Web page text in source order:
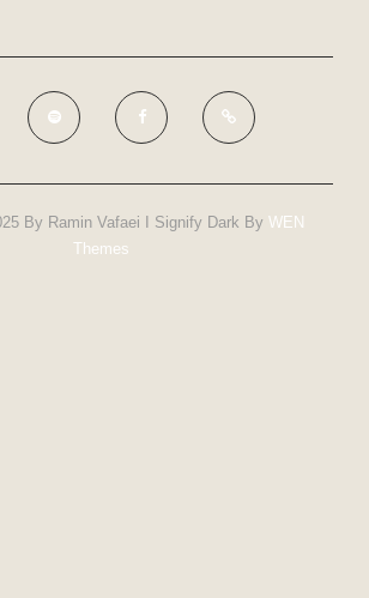
By Ramin Vafaei I Signify Dark By WEN
Themes